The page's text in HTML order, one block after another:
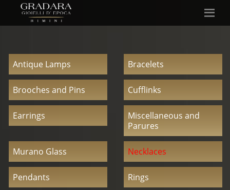
Antique Lamps Bracelets
Brooches and Pins Cufflinks
Earrings
Miscellaneous and
Parures
Murano Glass Necklaces
Pendants Rings